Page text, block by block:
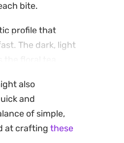
bite.
profile that
The dark, light
floral tea
flavorful bite on
marinade
even better
also
and
of simple,
at crafting these